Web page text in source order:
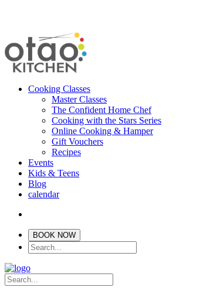
Cooking Classes
Master Classes
The Confident Home Chef
Cooking with the Stars Series
Online Cooking & Hamper
Gift Vouchers
Recipes
Events
Kids & Teens
Blog
calendar
BOOK NOW